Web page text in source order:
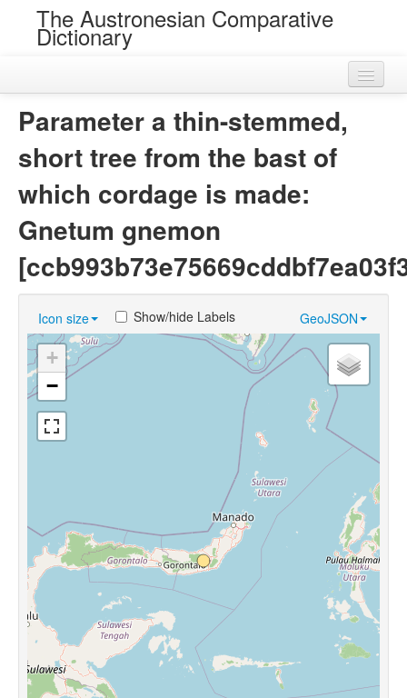
The Austronesian Comparative
Dictionary
Languages
Sources
Parameter a thin-stemmed,
short tree from the bast of
which cordage is made:
Gnetum gnemon
Icon size GeoJSON
Show/hide Labels
+
−